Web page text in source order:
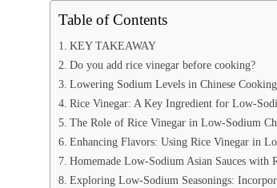
Table of Contents
KEY TAKEAWAY
Do you add rice vinegar before cooking?
Lowering Sodium Levels in Chinese
Rice Vinegar: A Key Ingredient for Low-
The Role of Rice Vinegar in Low-Sodium
Enhancing Flavors: Using Rice Vinegar in
Homemade Low-Sodium Asian Sauces with
Exploring Low-Sodium Seasonings: